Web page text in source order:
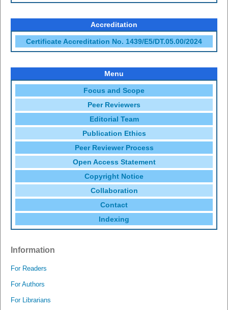
Accreditation
Certificate Accreditation No. 1439/E5/DT.05.00/2024
Menu
Focus and Scope
Peer Reviewers
Editorial Team
Publication Ethics
Peer Reviewer Process
Open Access Statement
Copyright Notice
Collaboration
Contact
Indexing
Information
For Readers
For Authors
For Librarians